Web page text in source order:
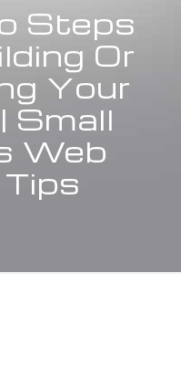
Steps
Or
Your
Small
Web